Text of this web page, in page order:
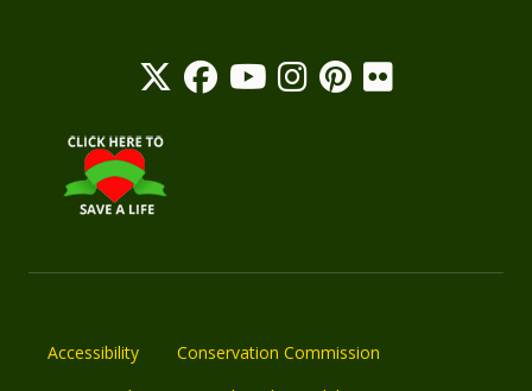
Accessibility
Conservation Commission